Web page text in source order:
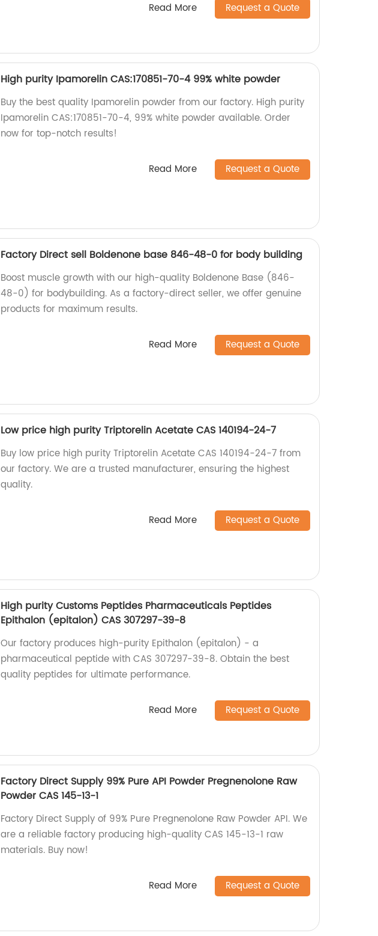
Read More Request a Quote
High purity Ipamorelin CAS:170851-70-4 99% white powder
Buy the best quality Ipamorelin powder from our factory. High purity
Ipamorelin CAS:170851-70-4, 99% white powder available. Order
now for top-notch results!
Read More Request a Quote
Factory Direct sell Boldenone base 846-48-0 for body building
Boost muscle growth with our high-quality Boldenone Base (846-
48-0) for bodybuilding. As a factory-direct seller, we offer genuine
products for maximum results.
Read More Request a Quote
Low price high purity Triptorelin Acetate CAS 140194-24-7
Buy low price high purity Triptorelin Acetate CAS 140194-24-7 from
our factory. We are a trusted manufacturer, ensuring the highest
quality.
Read More Request a Quote
High purity Customs Peptides Pharmaceuticals Peptides
Epithalon (epitalon) CAS 307297-39-8
Our factory produces high-purity Epithalon (epitalon) - a
pharmaceutical peptide with CAS 307297-39-8. Obtain the best
quality peptides for ultimate performance.
Read More Request a Quote
Factory Direct Supply 99% Pure API Powder Pregnenolone Raw
Powder CAS 145-13-1
Factory Direct Supply of 99% Pure Pregnenolone Raw Powder API. We
are a reliable factory producing high-quality CAS 145-13-1 raw
materials. Buy now!
Read More Request a Quote